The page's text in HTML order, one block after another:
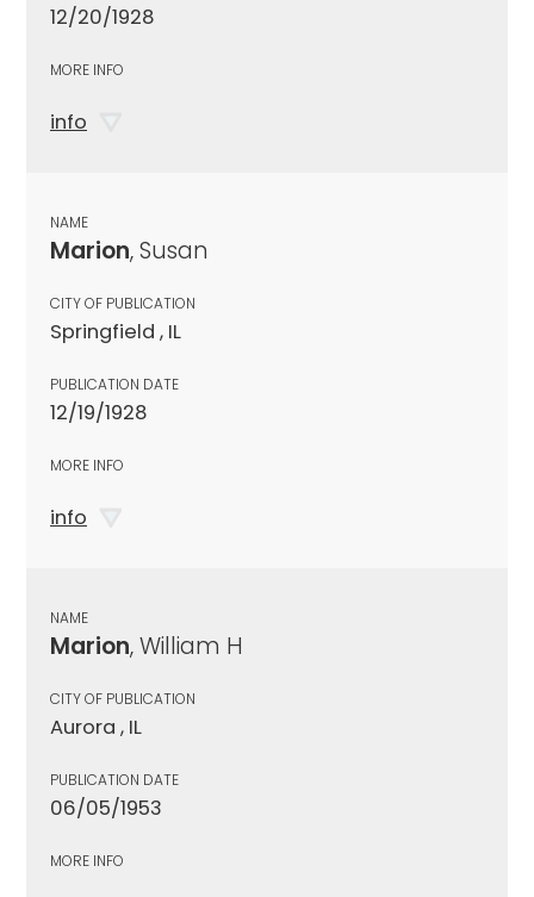
12/20/1928
MORE INFO
info
NAME
Marion, Susan
CITY OF PUBLICATION
Springfield , IL
PUBLICATION DATE
12/19/1928
MORE INFO
info
NAME
Marion, William H
CITY OF PUBLICATION
Aurora , IL
PUBLICATION DATE
06/05/1953
MORE INFO